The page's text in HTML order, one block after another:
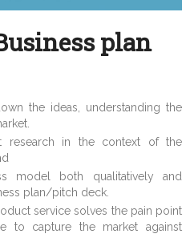
plan
the ideas, understanding the
research in the context of the
model both qualitatively and
plan/pitch deck.
service solves the pain point
capture the market against